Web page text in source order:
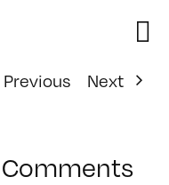
Previous
Next
Comments